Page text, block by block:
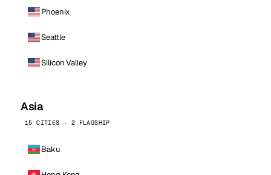
Phoenix
Seattle
Silicon Valley
Asia
15 CITIES · 2 FLAGSHIP
Baku